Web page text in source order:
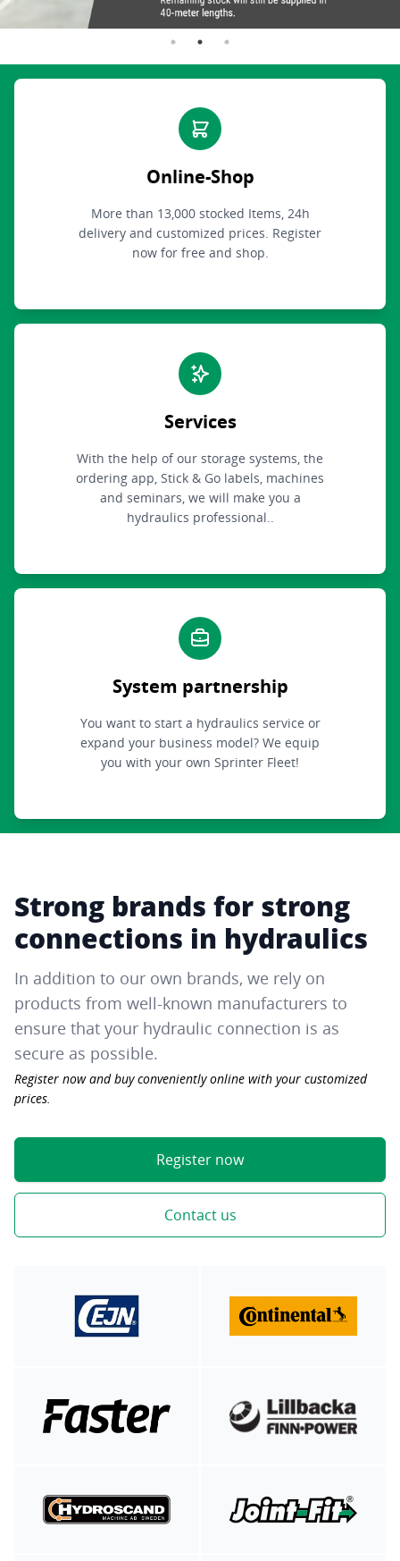
Online-Shop
More than 13,000 stocked Items, 24h
delivery and customized prices. Register
now for free and shop.
Services
With the help of our storage systems, the
ordering app, Stick & Go labels, machines
and seminars, we will make you a
hydraulics professional..
System partnership
You want to start a hydraulics service or
expand your business model? We equip
you with your own Sprinter Fleet!
Strong brands for strong
connections in hydraulics
In addition to our own brands, we rely on
products from well-known manufacturers to
ensure that your hydraulic connection is as
secure as possible.
Register now and buy conveniently online with your customized
prices.
Register now
Contact us